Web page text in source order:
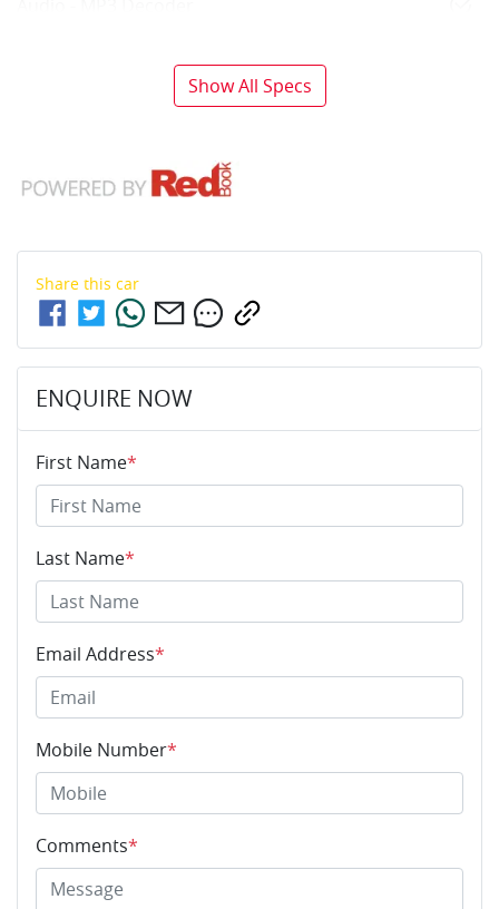
Show All Specs
Share this car
ENQUIRE NOW
First Name*
Last Name*
Email Address*
Mobile Number*
Comments*